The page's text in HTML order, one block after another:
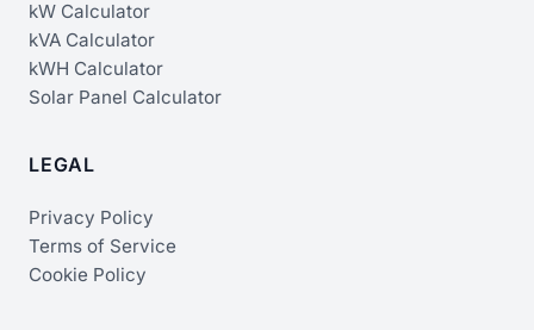
kW Calculator
kVA Calculator
kWH Calculator
Solar Panel Calculator
LEGAL
Privacy Policy
Terms of Service
Cookie Policy